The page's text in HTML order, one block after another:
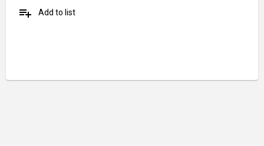
playlist_add Add to list